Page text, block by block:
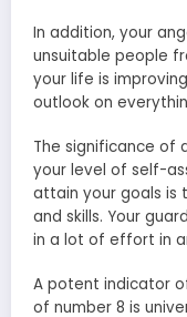
In addition, your
unsuitable people
your life is
outlook on
The significance of
your level of self-
attain your goals is
and skills. Your
in a lot of effort in
A potent indicator
of number 8 is